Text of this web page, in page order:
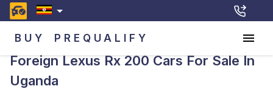
BUY PREQUALIFY
Foreign Lexus Rx 200 Cars For Sale In
Uganda